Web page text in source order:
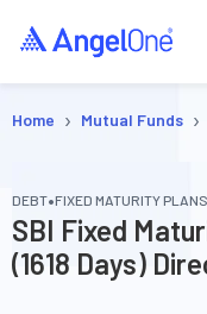
Home › Mutual Funds ›
DEBT•FIXED MATURITY PLANS
SBI Fixed
(1618 Days)